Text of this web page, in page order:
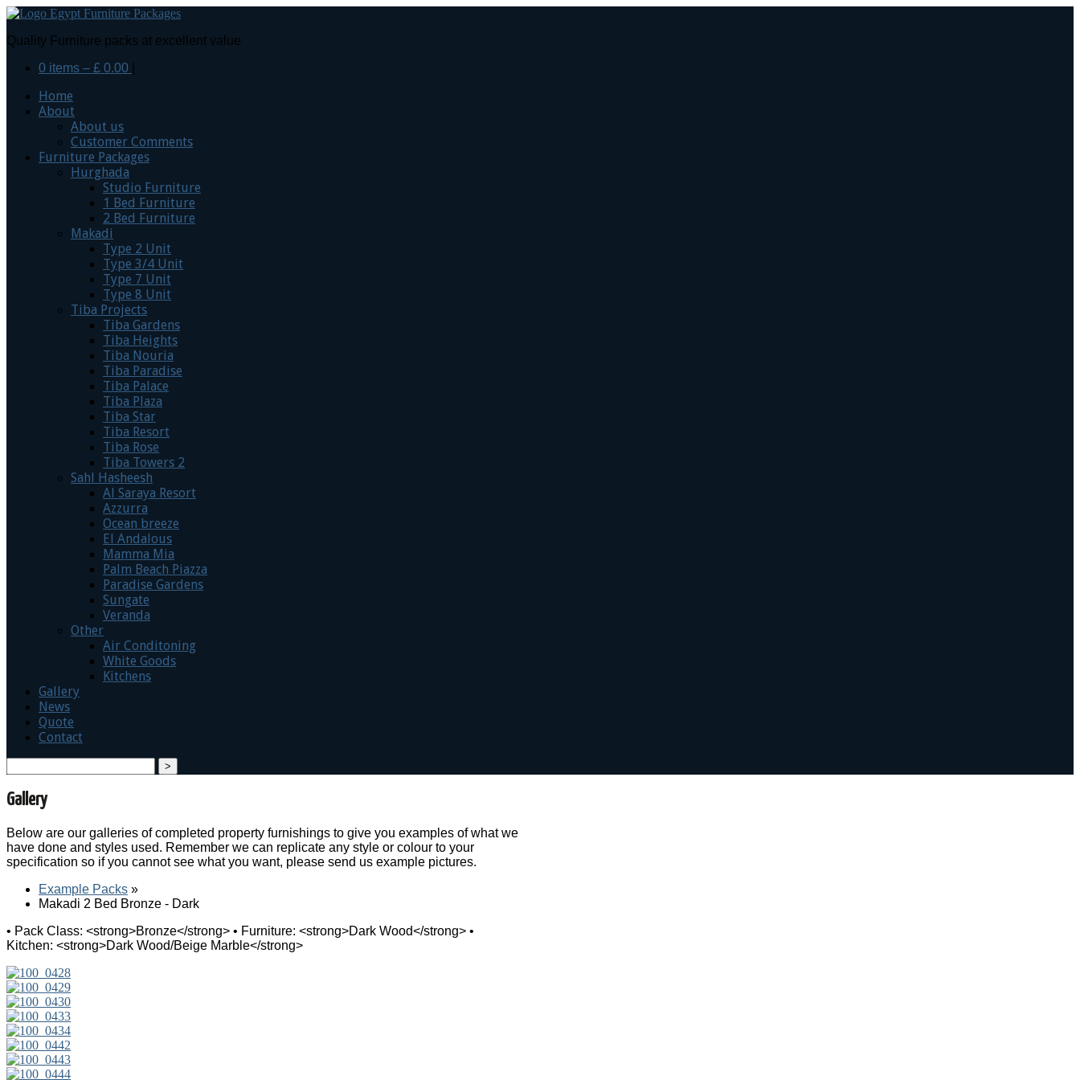
Quality Furniture packs at excellent value
0 items – £ 0.00
Home
About
About us
Customer Comments
Furniture Packages
Hurghada
Studio Furniture
1 Bed Furniture
2 Bed Furniture
Makadi
Type 2 Unit
Type 3/4 Unit
Type 7 Unit
Type 8 Unit
Tiba Projects
Tiba Gardens
Tiba Heights
Tiba Nouria
Tiba Paradise
Tiba Palace
Tiba Plaza
Tiba Star
Tiba Resort
Tiba Rose
Tiba Towers 2
Sahl Hasheesh
Al Saraya Resort
Azzurra
Ocean breeze
El Andalous
Mamma Mia
Palm Beach Piazza
Paradise Gardens
Sungate
Veranda
Other
Air Conditoning
White Goods
Kitchens
Gallery
News
Quote
Contact
Gallery
Below are our galleries of completed property furnishings to give you examples of what we
have done and styles used. Remember we can replicate any style or colour to your
specification so if you cannot see what you want, please send us example pictures.
Example Packs »
Makadi 2 Bed Bronze - Dark
• Pack Class: <strong>Bronze</strong> • Furniture: <strong>Dark Wood</strong> •
Kitchen: <strong>Dark Wood/Beige Marble</strong>